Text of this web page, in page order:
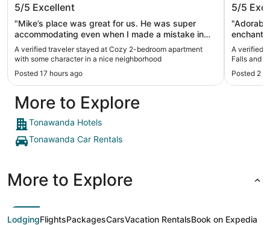
some character in a nice
neighborhood
5/5 Excellent
"Mike’s place was great for us. He was super
accommodating even when I made a mistake in
the reservation. Very responsive. Clean, spacious,
and quiet. Wonderful!"
A verified traveler stayed at Cozy 2-bedroom apartment
with some character in a nice neighborhood
Posted 17 hours ago
and
5/5
clean and cozy. Great
Thank
A verified
Falls and
Posted 2
More to Explore
Tonawanda Hotels
Tonawanda Car Rentals
More to Explore
LodgingFlightsPackagesCarsVacation RentalsBook on Expedia